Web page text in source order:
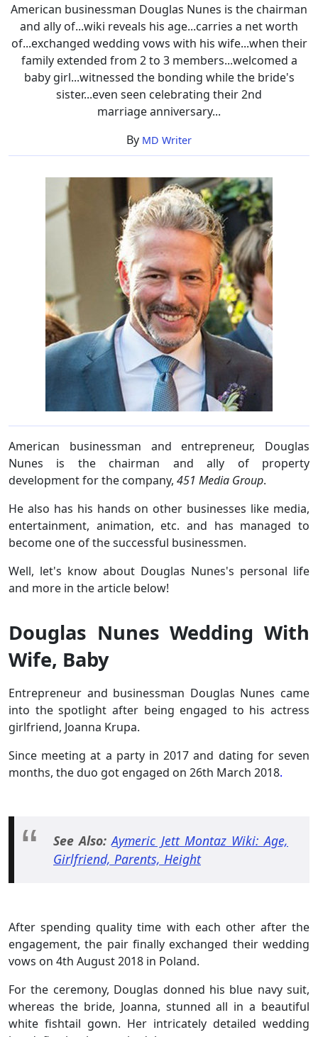
American businessman Douglas Nunes is the chairman
and ally of...wiki reveals his age...carries a net worth
of...exchanged wedding vows with his wife...when their
family extended from 2 to 3 members...welcomed a
baby girl...witnessed the bonding while the bride's
sister...even seen celebrating their 2nd
marriage anniversary...
By MD Writer
American businessman and entrepreneur, Douglas
Nunes is the chairman and ally of property
development for the company, 451 Media Group.
He also has his hands on other businesses like media,
entertainment, animation, etc. and has managed to
become one of the successful businessmen.
Well, let's know about Douglas Nunes's personal life
and more in the article below!
Douglas Nunes Wedding With
Wife, Baby
Entrepreneur and businessman Douglas Nunes came
into the spotlight after being engaged to his actress
girlfriend, Joanna Krupa.
Since meeting at a party in 2017 and dating for seven
months, the duo got engaged on 26th March 2018.
See Also:Aymeric Jett Montaz Wiki: Age,
Girlfriend, Parents, Height
After spending quality time with each other after the
engagement, the pair finally exchanged their wedding
vows on 4th August 2018 in Poland.
For the ceremony, Douglas donned his blue navy suit,
whereas the bride, Joanna, stunned all in a beautiful
white fishtail gown. Her intricately detailed wedding